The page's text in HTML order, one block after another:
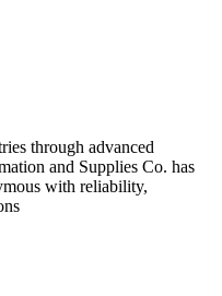
through advanced
and Supplies Co. has
with reliability,